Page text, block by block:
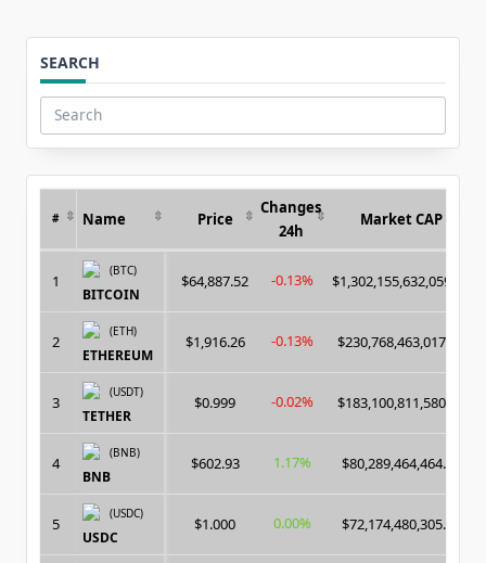
SEARCH
Search
for:
# Name Price
Changes
24h
Market CAP
1
(BTC)
BITCOIN
$64,887.52 -0.13% $1,302,155,632,059.00
2
(ETH)
ETHEREUM
$1,916.26 -0.13% $230,768,463,017.00
3
(USDT)
TETHER
$0.999 -0.02% $183,100,811,580.00
4
(BNB)
BNB
$602.93 1.17% $80,289,464,464.00
5
(USDC)
USDC
$1.000 0.00% $72,174,480,305.00